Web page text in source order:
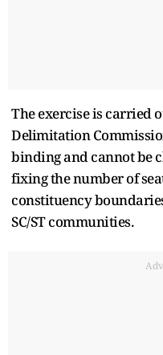
The exercise is carried
Delimitation
binding and cannot be
fixing the number of
constituency
SC/ST communities.